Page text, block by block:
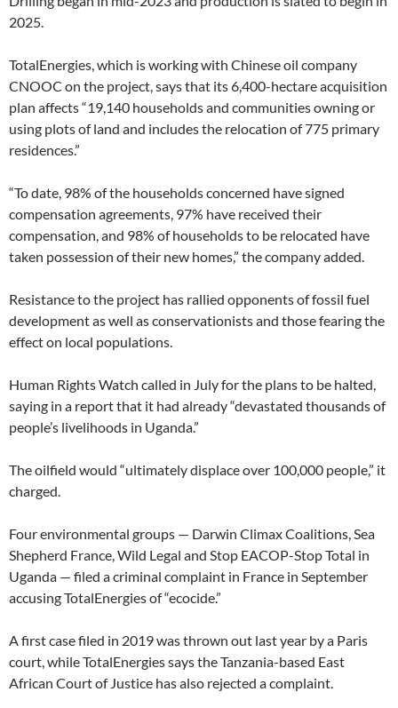
2025.
TotalEnergies, which is working with Chinese oil company
CNOOC on the project, says that its 6,400-hectare acquisition
plan affects “19,140 households and communities owning or
using plots of land and includes the relocation of 775 primary
residences.”
“To date, 98% of the households concerned have signed
compensation agreements, 97% have received their
compensation, and 98% of households to be relocated have
taken possession of their new homes,” the company added.
Resistance to the project has rallied opponents of fossil fuel
development as well as conservationists and those fearing the
effect on local populations.
Human Rights Watch called in July for the plans to be halted,
saying in a report that it had already “devastated thousands of
people’s livelihoods in Uganda.”
The oilfield would “ultimately displace over 100,000 people,” it
charged.
Four environmental groups — Darwin Climax Coalitions, Sea
Shepherd France, Wild Legal and Stop EACOP-Stop Total in
Uganda — filed a criminal complaint in France in September
accusing TotalEnergies of “ecocide.”
A first case filed in 2019 was thrown out last year by a Paris
court, while TotalEnergies says the Tanzania-based East
African Court of Justice has also rejected a complaint.